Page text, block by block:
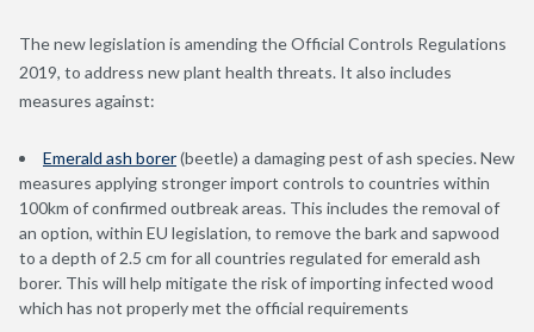
The new legislation is amending the Official Controls Regulations
2019, to address new plant health threats. It also includes
measures against:
Emerald ash borer(beetle) a damaging pest of ash species. New
measures applying stronger import controls to countries within
100km of confirmed outbreak areas. This includes the removal of
an option, within EU legislation, to remove the bark and sapwood
to a depth of 2.5 cm for all countries regulated for emerald ash
borer. This will help mitigate the risk of importing infected wood
which has not properly met the official requirements